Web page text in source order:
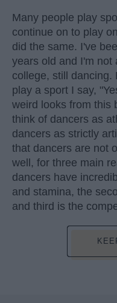
Many people play
continue on to play
did the same. I've
years old and I'm not
college, still dancing.
play a sport I say,
weird looks from this
think of dancers as
dancers as strictly
that dancers are not
well, for three main
dancers have
and stamina, the
and third is the